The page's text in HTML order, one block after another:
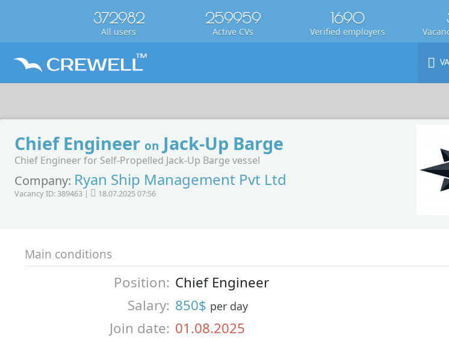
372982
All users
259959
Active CVs
1690
Verified employers
Chief Engineer on Jack-Up Barge
Chief Engineer for Self-Propelled Jack-Up Barge vessel
Company: Ryan Ship Management Pvt Ltd
Vacancy ID: 389463 | 18.07.2025 07:56
Main conditions
Position: Chief Engineer
Salary: 850$ per day
Join date: 01.08.2025